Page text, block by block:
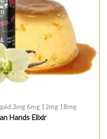
3mg 6mg 12mg 18mg
Hands Elixir